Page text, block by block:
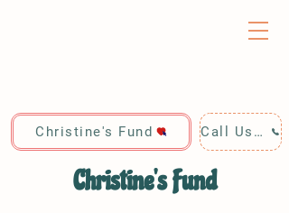
Christine's Fund Call Us: 928-440-4020
Christine's Fund